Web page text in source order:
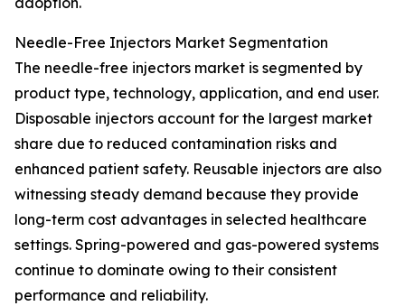
Needle-Free Injectors Market Segmentation
The needle-free injectors market is segmented by
product type, technology, application, and end user.
Disposable injectors account for the largest market
share due to reduced contamination risks and
enhanced patient safety. Reusable injectors are also
witnessing steady demand because they provide
long-term cost advantages in selected healthcare
settings. Spring-powered and gas-powered systems
continue to dominate owing to their consistent
performance and reliability.